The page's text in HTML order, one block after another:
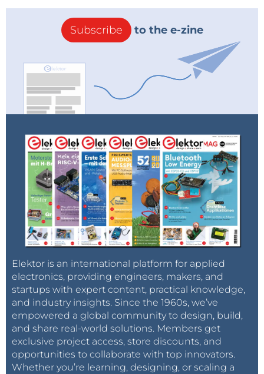
Subscribe to the e-zine
Elektor is an international platform for applied
electronics, providing engineers, makers, and
startups with expert content, practical knowledge,
and industry insights. Since the 1960s, we’ve
empowered a global community to design, build,
and share real-world solutions. Members get
exclusive project access, store discounts, and
opportunities to collaborate with top innovators.
Whether you’re learning, designing, or scaling a